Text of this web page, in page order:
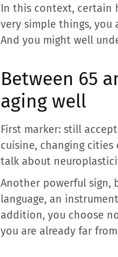
In this context, certain
very simple things,
And you might well
Between 65
aging well
First marker: still
cuisine, changing
talk about
Another powerful sign,
language, an
addition, you choose
you are already far